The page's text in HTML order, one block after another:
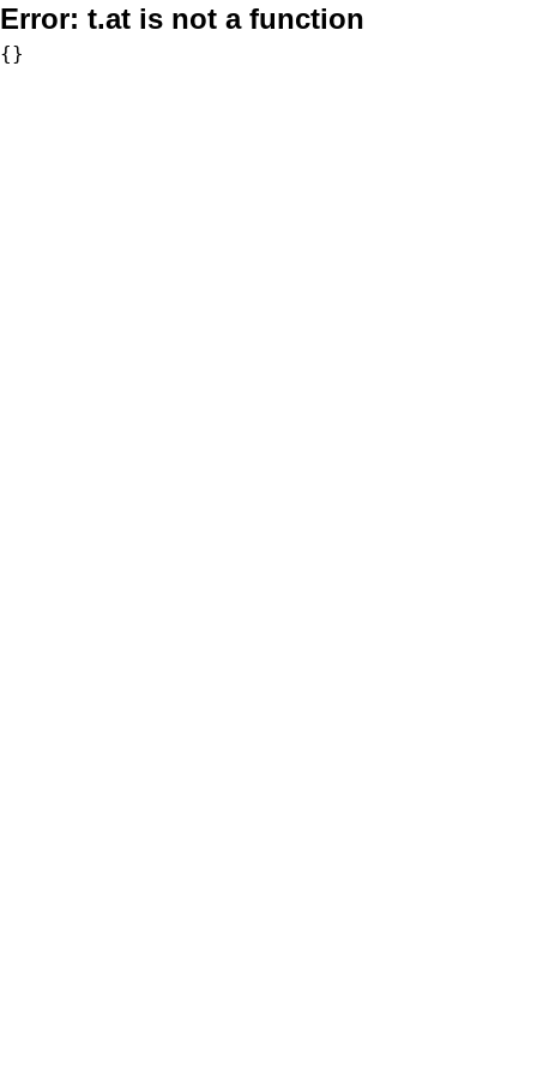
Error: t.at is not a function
{}